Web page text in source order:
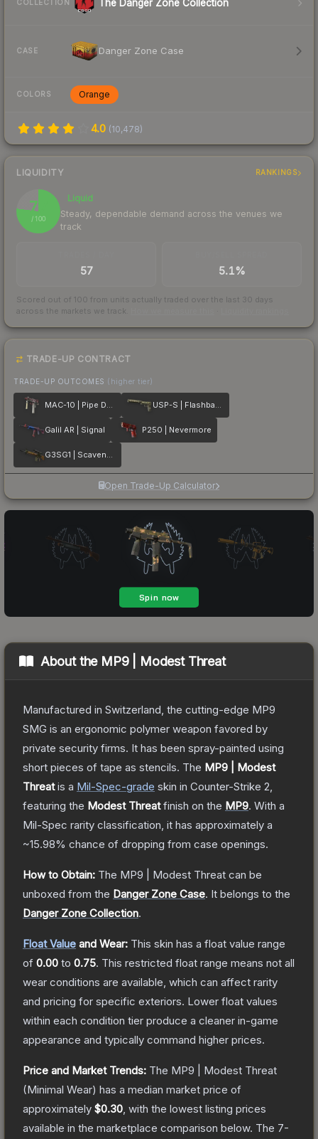
COLLECTION The Danger Zone Collection
CASE Danger Zone Case
COLORS Orange
4.0 (10,478)
LIQUIDITY RANKINGS
77
/ 100
Liquid
Steady, dependable demand across the venues we
track
57 5.1%
Scored out of 100 from units actually traded over the last 30 days
across the markets we track.
TRADE-UP CONTRACT
TRADE-UP OUTCOMES (higher tier)
MAC-10 | Pipe Down USP-S | Flashback
Galil AR | Signal P250 | Nevermore
G3SG1 | Scavenger
Open Trade-Up Calculator
About the MP9 | Modest Threat
Manufactured in Switzerland, the cutting-edge MP9
SMG is an ergonomic polymer weapon favored by
private security firms. It has been spray-painted using
short pieces of tape as stencils. The MP9 | Modest
Threatis a Mil-Spec-grade skin in Counter-Strike 2
featuring the Modest Threatfinish on the MP9. With a
Mil-Spec rarity classification, it has approximately a
~15.98% chance of dropping from case openings.
How to Obtain: The MP9 | Modest Threat can be
unboxed from the Danger Zone Case. It belongs to the
Danger Zone Collection.
Float Value and Wear: This skin has a float value range
of 0.00 to 0.75. This restricted float range means not all
wear conditions are available, which can affect rarity
and pricing for specific exteriors. Lower float values
within each condition tier produce a cleaner in-game
appearance and typically command higher prices.
Price and Market Trends: The MP9 | Modest Threat
(Minimal Wear) has a median market price of
approximately $0.30 , with the lowest listing prices
available in the marketplace comparison below. The 7-